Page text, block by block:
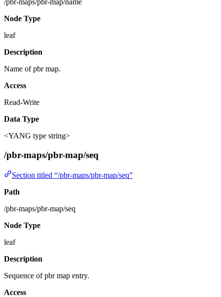
/pbr-maps/pbr-map/name
Node Type
leaf
Description
Name of pbr map.
Access
Read-Write
Data Type
<YANG type string>
/pbr-maps/pbr-map/seq
Section titled “/pbr-maps/pbr-map/seq”
Path
/pbr-maps/pbr-map/seq
Node Type
leaf
Description
Sequence of pbr map entry.
Access